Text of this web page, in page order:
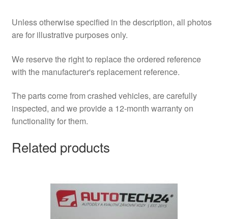
Unless otherwise specified in the description, all photos
are for illustrative purposes only.
We reserve the right to replace the ordered reference
with the manufacturer's replacement reference.
The parts come from crashed vehicles, are carefully
inspected, and we provide a 12-month warranty on
functionality for them.
Related products